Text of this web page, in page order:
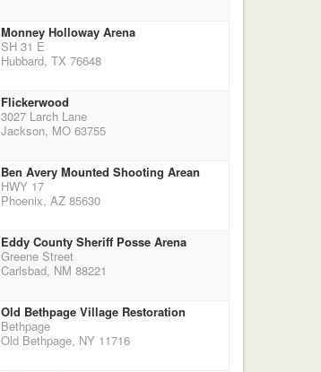
Monney Holloway Arena
SH 31 E
Hubbard, TX 76648
Flickerwood
3027 Larch Lane
Jackson, MO 63755
Ben Avery Mounted Shooting Arean
HWY 17
Phoenix, AZ 85630
Eddy County Sheriff Posse Arena
Greene Street
Carlsbad, NM 88221
Old Bethpage Village Restoration
Bethpage
Old Bethpage, NY 11716